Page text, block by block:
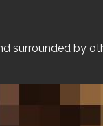
surrounded by